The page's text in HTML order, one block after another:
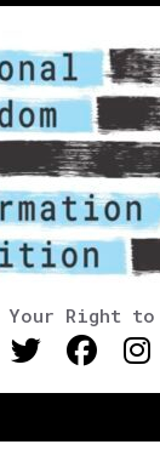
Right to